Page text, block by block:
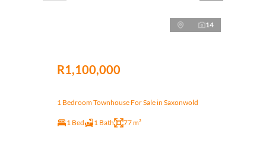
14
R1,100,000
1 Bedroom Townhouse For Sale in Saxonwold
1 Bed 1 Bath 77 m²